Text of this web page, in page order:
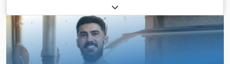
inspected Fittings drilling head Drilling unit: 3/4 spindles
Clamping cylinders: 2 Motor power: 0.8 kW Connection:
400/50 volts / Hz Machine dimensions Length 950 mm
Width 650 mm Height 700 mm Weight: 80 kg Availability: at
short notice Dsdpfozk Nu Asx An Tjck Location: Röllbach